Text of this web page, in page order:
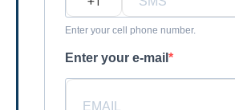
Enter your cell phone number.
Enter your e-mail